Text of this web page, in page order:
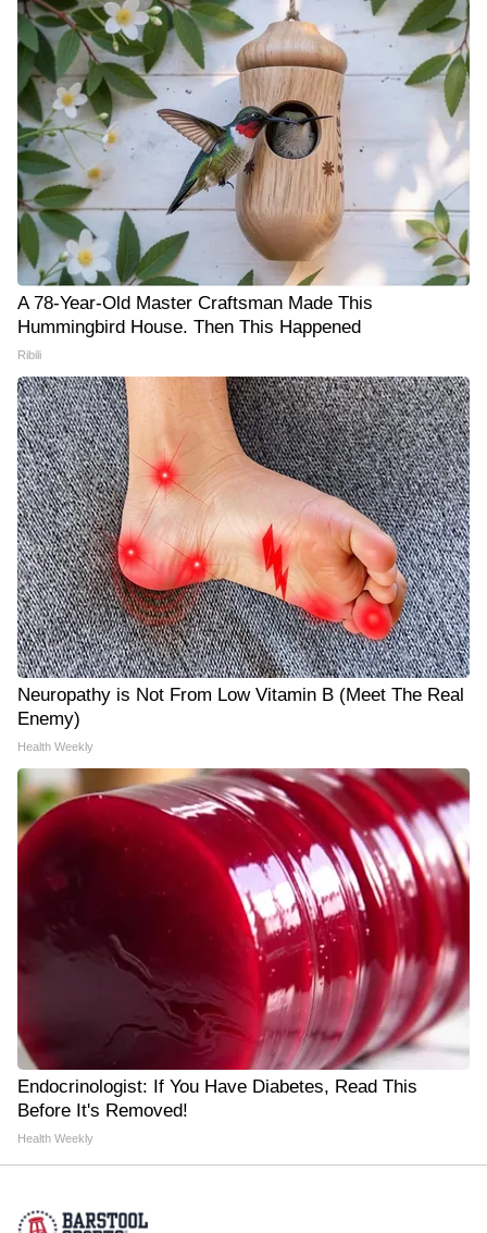
A 78-Year-Old Master Craftsman Made This
Hummingbird House. Then This Happened
Ribili
Neuropathy is Not From Low Vitamin B (Meet The Real
Enemy)
Health Weekly
Endocrinologist: If You Have Diabetes, Read This
Before It's Removed!
Health Weekly